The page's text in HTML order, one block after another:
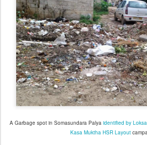
A Garbage spot in Somasundara Palya identified by
Kasa Muktha HSR Layout